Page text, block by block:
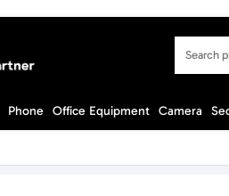
Search
Phone Office Equipment Camera